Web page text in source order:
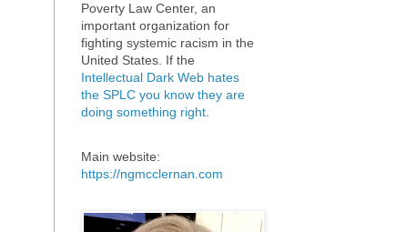
Poverty Law Center, an
important organization for
fighting systemic racism in the
United States. If the
Intellectual Dark Web hates
the SPLC you know they are
doing something right
Main website:
https://ngmcclernan.com